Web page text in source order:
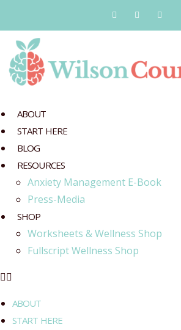
ABOUT
START HERE
BLOG
RESOURCES
Anxiety Management E-Book
Press-Media
SHOP
Worksheets & Wellness Shop
Fullscript Wellness Shop
ABOUT
START HERE